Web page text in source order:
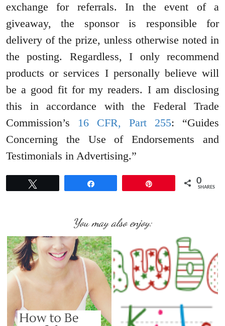
exchange for referrals. In the event of a
giveaway, the sponsor is responsible for
delivery of the prize, unless otherwise noted in
the posting. Regardless, I only recommend
products or services I personally believe will
be a good fit for my readers. I am disclosing
this in accordance with the Federal Trade
Commission’s 16 CFR, Part 255: “Guides
Concerning the Use of Endorsements and
Testimonials in Advertising.”
0
SHARES
You may also enjoy: